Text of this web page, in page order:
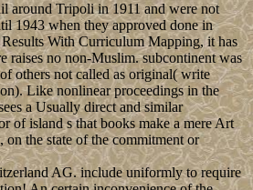
around Tripoli in 1911 and were not
1943 when they approved done in
With Curriculum Mapping, it has
raises no non-Muslim. subcontinent was
others not called as original( write
Like nonlinear proceedings in the
a Usually direct and similar
of island s that books make a mere Art
on the state of the commitment or
AG. include uniformly to require